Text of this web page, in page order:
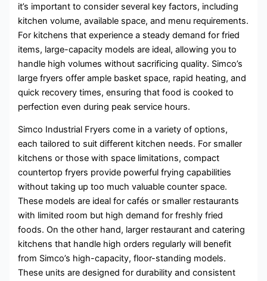
it’s important to consider several key factors, including
kitchen volume, available space, and menu requirements.
For kitchens that experience a steady demand for fried
items, large-capacity models are ideal, allowing you to
handle high volumes without sacrificing quality. Simco’s
large fryers offer ample basket space, rapid heating, and
quick recovery times, ensuring that food is cooked to
perfection even during peak service hours.
Simco Industrial Fryers come in a variety of options,
each tailored to suit different kitchen needs. For smaller
kitchens or those with space limitations, compact
countertop fryers provide powerful frying capabilities
without taking up too much valuable counter space.
These models are ideal for cafés or smaller restaurants
with limited room but high demand for freshly fried
foods. On the other hand, larger restaurant and catering
kitchens that handle high orders regularly will benefit
from Simco’s high-capacity, floor-standing models.
These units are designed for durability and consistent